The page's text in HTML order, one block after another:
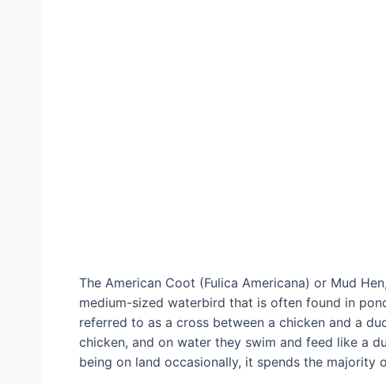
The American Coot (Fulica Americana) or Mud
medium-sized waterbird that is often found in
referred to as a cross between a chicken and a
chicken, and on water they swim and feed like a
being on land occasionally, it spends the majority